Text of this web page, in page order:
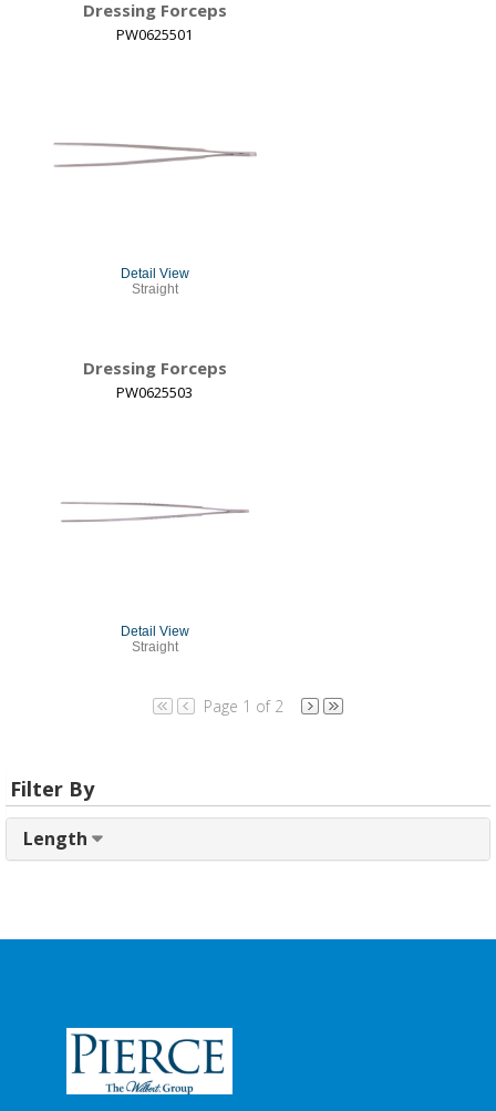
Dressing Forceps
PW0625501
Detail View
Straight
Dressing Forceps
PW0625503
Detail View
Straight
Page 1 of 2
Filter By
Length